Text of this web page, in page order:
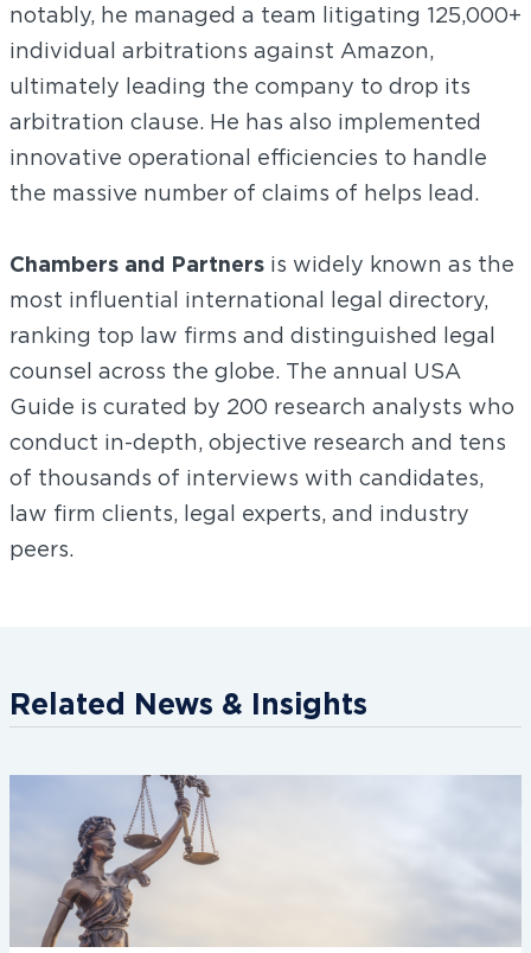
notably, he managed a team litigating 125,000+
individual arbitrations against Amazon,
ultimately leading the company to drop its
arbitration clause. He has also implemented
innovative operational efficiencies to handle
the massive number of claims of helps lead.
Chambers and Partners is widely known as the
most influential international legal directory,
ranking top law firms and distinguished legal
counsel across the globe. The annual USA
Guide is curated by 200 research analysts who
conduct in-depth, objective research and tens
of thousands of interviews with candidates,
law firm clients, legal experts, and industry
peers.
Related News & Insights